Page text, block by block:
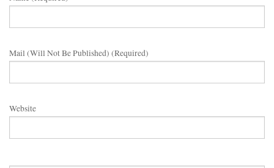
Mail (will Not Be Published) (required)
Website